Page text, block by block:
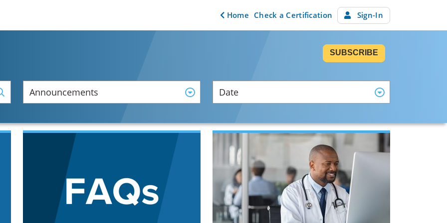
Home Check a Certification Sign-In
SUBSCRIBE
Announcements Date